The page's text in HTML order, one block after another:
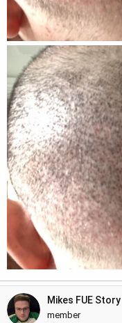
Mikes FUE Story
member